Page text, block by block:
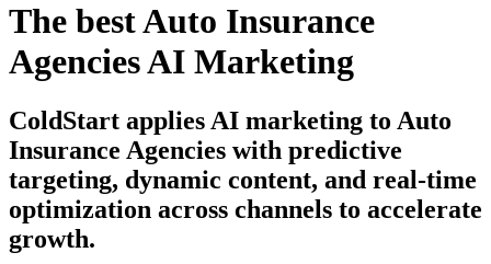
The best Auto Insurance
Agencies AI Marketing
ColdStart applies AI marketing to Auto
Insurance Agencies with predictive
targeting, dynamic content, and real-time
optimization across channels to accelerate
growth.